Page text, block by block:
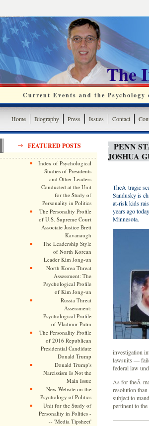
The
Current Events and the
Home Biography Press Issues Contact
FEATURED POSTS
Index of Psychological
Studies of Presidents
and Other Leaders
Conducted at the Unit
for the Study of
Personality in Politics
The Personality Profile
of U.S. Supreme Court
Associate Justice Brett
Kavanaugh
The Leadership Style
of North Korean
Leader Kim Jong-un
North Korea Threat
Assessment: The
Psychological Profile
of Kim Jong-un
Russia Threat
Assessment:
Psychological Profile
of Vladimir Putin
The Personality Profile
of 2016 Republican
Presidential Candidate
Donald Trump
Donald Trump's
Narcissism Is Not the
Main Issue
New Website on the
Psychology of Politics
Unit for the Study of
Personality in Politics -
-- 'Media Tipsheet'
PENN
JOSHUA
TheÂ tragic
Sandusky is
at-risk kids
years ago
Minnesota.
investigation
lawsuits —
federal law
As for theÂ
resolution than
subject to
pertinent to